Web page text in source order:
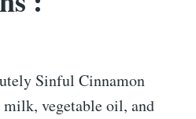
Sinful Cinnamon
vegetable oil, and